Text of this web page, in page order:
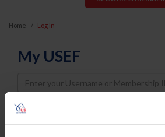
Home Log In
My USEF
Username
Password